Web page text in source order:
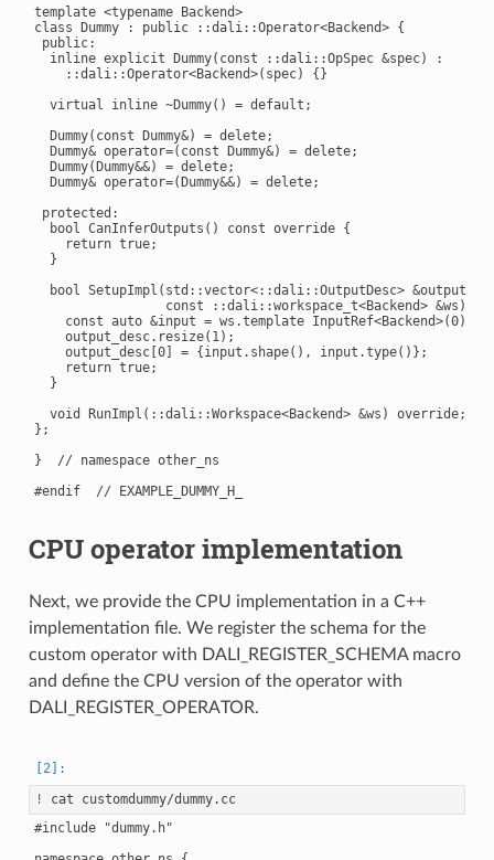
template <typename Backend>
class Dummy : public ::dali::Operator<Backend> {
public:
  inline explicit Dummy(const ::dali::OpSpec &spec) :
    ::dali::Operator<Backend>(spec) {}
  virtual inline ~Dummy() = default;
  Dummy(const Dummy&) = delete;
  Dummy& operator=(const Dummy&) = delete;
  Dummy(Dummy&&) = delete;
  Dummy& operator=(Dummy&&) = delete;
protected:
  bool CanInferOutputs() const override {
    return true;
  }
bool SetupImpl(std::vector<::dali::OutputDesc>
const ::dali::workspace_t<Backend> &ws)
    const auto &input = ws.template InputRef<Backend>(0);
    output_desc.resize(1);
    output_desc[0] = {input.shape(), input.type()};
    return true;
  }
  void RunImpl(::dali::Workspace<Backend> &ws) override;
};
}  // namespace other_ns
CPU operator implementation
Next, we provide the CPU implementation in a C++
implementation file. We register the schema for the
custom operator with DALI_REGISTER_SCHEMA macro
and define the CPU version of the operator with
DALI_REGISTER_OPERATOR.
!
cat customdummy/dummy.cc
#include "dummy.h"